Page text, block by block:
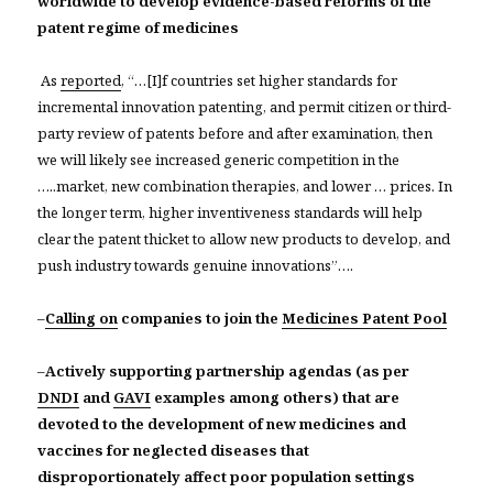
patent regime of medicines
Asreported, “…[I]f countries set higher standards for
incremental innovation patenting, and permit citizen or third-
party review of patents before and after examination, then
we will likely see increased generic competition in the
…..market, new combination therapies, and lower … prices. In
the longer term, higher inventiveness standards will help
clear the patent thicket to allow new products to develop, and
push industry towards genuine innovations”….
–Calling on companies to join theMedicines Patent Pool
–Actively supporting partnership agendas (as per
DNDI and GAVI examples among others) that are
devoted to the development of new medicines and
vaccines for neglected diseases that
disproportionately affect poor population settings